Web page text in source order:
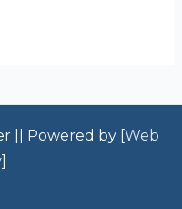
|| Powered by [Web
]